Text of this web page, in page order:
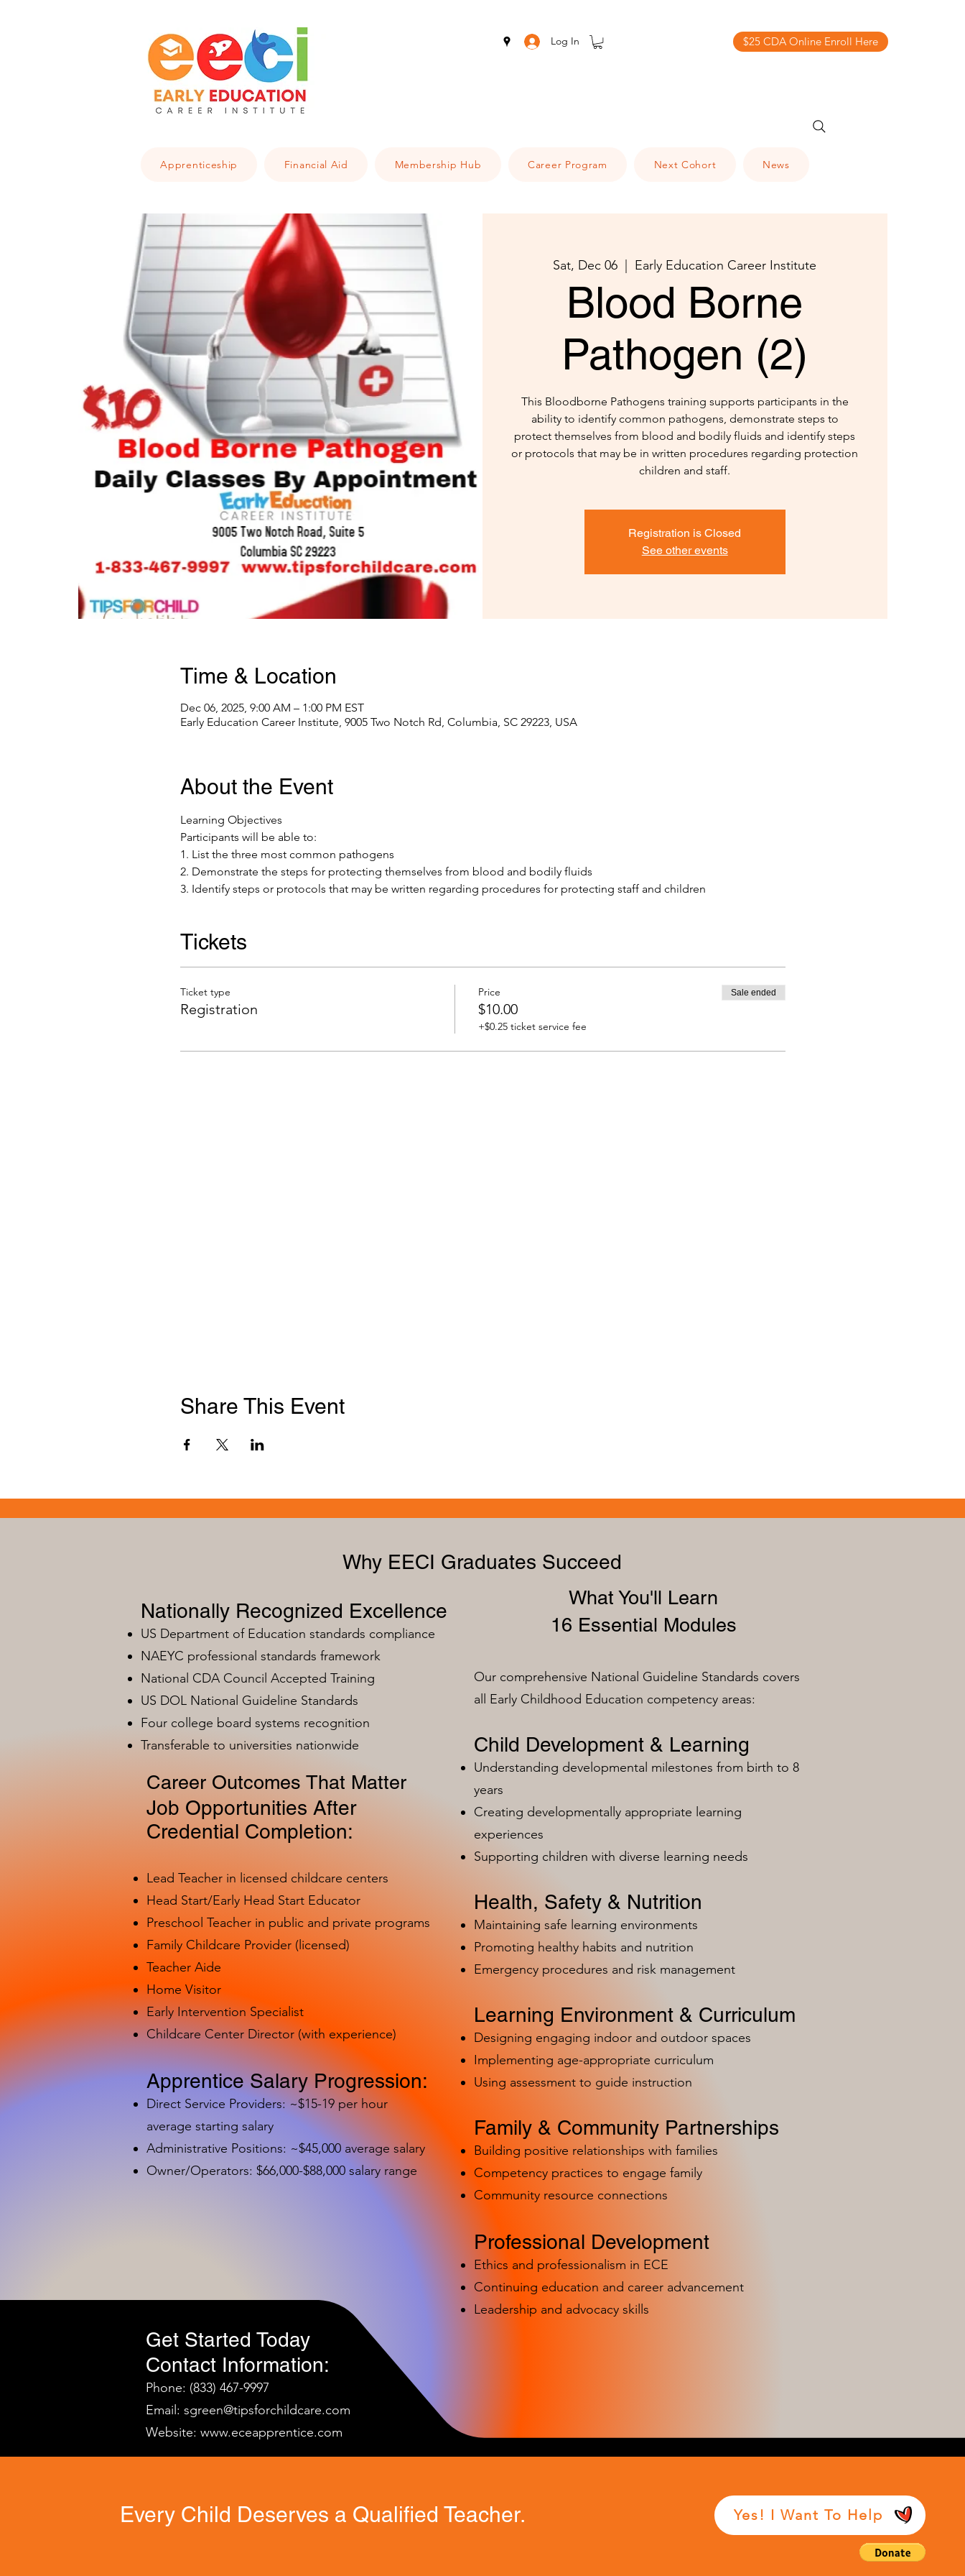
Log In $25 CDA Online Enroll Here
Apprenticeship Financial Aid Membership Hub Career Program Next Cohort News
Sat, Dec 06 Early Education Career Institute
Blood Borne
Pathogen (2)
This Bloodborne Pathogens training supports participants in the
ability to identify common pathogens, demonstrate steps to
protect themselves from blood and bodily fluids and identify steps
or protocols that may be in written procedures regarding protection
children and staff.
Registration is Closed
See other events
Time & Location
Dec 06, 2025, 9:00 AM – 1:00 PM EST
Early Education Career Institute, 9005 Two Notch Rd, Columbia, SC 29223, USA
About the Event
Learning Objectives
Participants will be able to:
1. List the three most common pathogens
2. Demonstrate the steps for protecting themselves from blood and bodily fluids
3. Identify steps or protocols that may be written regarding procedures for protecting staff and children
Tickets
Ticket type
Registration
Price
$10.00
+$0.25 ticket service fee
Sale ended
Share This Event
Why EECI Graduates Succeed
Nationally Recognized Excellence
US Department of Education standards compliance
NAEYC professional standards framework
National CDA Council Accepted Training
US DOL National Guideline Standards
Four college board systems recognition
Transferable to universities nationwide
What You'll Learn
16 Essential Modules
Our comprehensive National Guideline Standards covers
all Early Childhood Education competency areas:
Child Development & Learning
Understanding developmental milestones from birth to 8
years
Creating developmentally appropriate learning
experiences
Supporting children with diverse learning needs
Health, Safety & Nutrition
Maintaining safe learning environments
Promoting healthy habits and nutrition
Emergency procedures and risk management
Learning Environment & Curriculum
Designing engaging indoor and outdoor spaces
Implementing age-appropriate curriculum
Using assessment to guide instruction
Family & Community Partnerships
Building positive relationships with families
Competency practices to engage family
Community resource connections
Professional Development
Ethics and professionalism in ECE
Continuing education and career advancement
Leadership and advocacy skills
Career Outcomes That Matter
Job Opportunities After
Credential Completion:
Lead Teacher in licensed childcare centers
Head Start/Early Head Start Educator
Preschool Teacher in public and private programs
Family Childcare Provider (licensed)
Teacher Aide
Home Visitor
Early Intervention Specialist
Childcare Center Director (with experience)
Apprentice Salary Progression:
Direct Service Providers: ~$15-19 per hour
average starting salary
Administrative Positions: ~$45,000 average salary
Owner/Operators: $66,000-$88,000 salary range
Get Started Today
Contact Information:
Phone: (833) 467-9997
Email: sgreen@tipsforchildcare.com
Website: www.eceapprentice.com
Every Child Deserves a Qualified Teacher. Yes! I Want To Help